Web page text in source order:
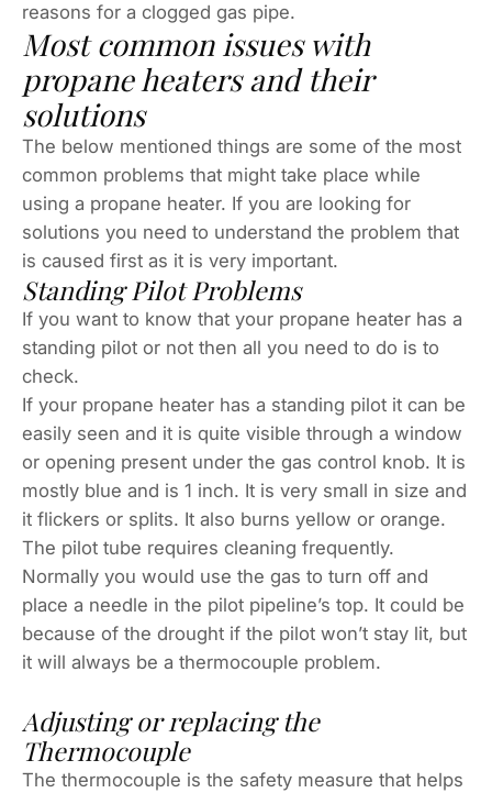
reasons for a clogged gas pipe.
Most common issues with
propane heaters and their
solutions
The below mentioned things are some of the most
common problems that might take place while
using a propane heater. If you are looking for
solutions you need to understand the problem that
is caused first as it is very important.
Standing Pilot Problems
If you want to know that your propane heater has a
standing pilot or not then all you need to do is to
check.
If your propane heater has a standing pilot it can be
easily seen and it is quite visible through a window
or opening present under the gas control knob. It is
mostly blue and is 1 inch. It is very small in size and
it flickers or splits. It also burns yellow or orange.
The pilot tube requires cleaning frequently.
Normally you would use the gas to turn off and
place a needle in the pilot pipeline’s top. It could be
because of the drought if the pilot won’t stay lit, but
it will always be a thermocouple problem.
Adjusting or replacing the
Thermocouple
The thermocouple is the safety measure that helps